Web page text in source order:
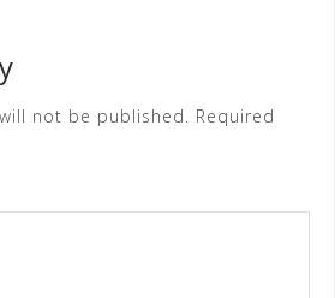
not be published. Required